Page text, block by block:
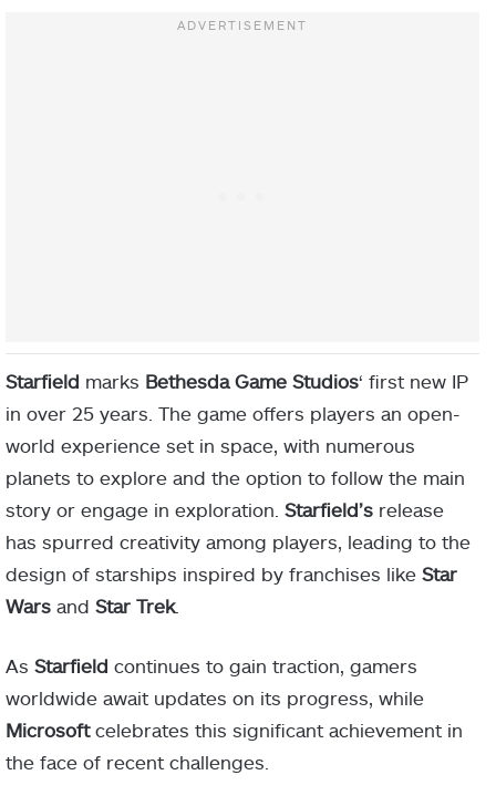
Starfield marks Bethesda Game Studios‘ first new IP
in over 25 years. The game offers players an open-
world experience set in space, with numerous
planets to explore and the option to follow the main
story or engage in exploration. Starfield’s release
has spurred creativity among players, leading to the
design of starships inspired by franchises like Star
Wars and Star Trek.
As Starfield continues to gain traction, gamers
worldwide await updates on its progress, while
Microsoftcelebrates this significant achievement in
the face of recent challenges.